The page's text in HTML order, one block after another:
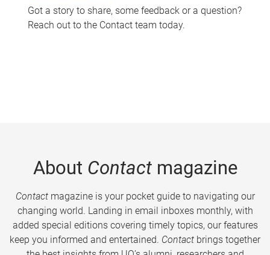
Got a story to share, some feedback or a question?
Reach out to the Contact team today.
About Contactmagazine
Contactmagazine is your pocket guide to navigating our
changing world. Landing in email inboxes monthly, with
added special editions covering timely topics, our features
keep you informed and entertained. Contact brings together